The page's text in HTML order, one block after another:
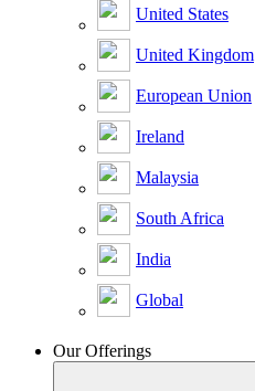
United States
United Kingdom
European Union
Ireland
Malaysia
South Africa
India
Global
Our Offerings